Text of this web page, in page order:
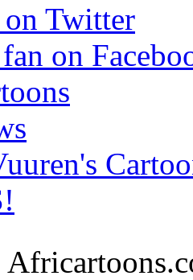
Twitter
on